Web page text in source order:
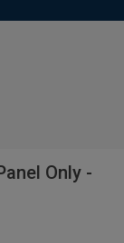
Only -